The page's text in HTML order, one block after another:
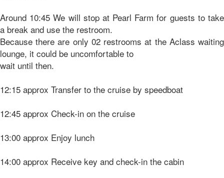
Around 10:45 We will stop at Pearl Farm for guests to take
a break and use the restroom.
Because there are only 02 restrooms at the Aclass waiting
lounge, it could be uncomfortable to
wait until then.
12:15 approx Transfer to the cruise by speedboat
12:45 approx Check-in on the cruise
13:00 approx Enjoy lunch
14:00 approx Receive key and check-in the cabin